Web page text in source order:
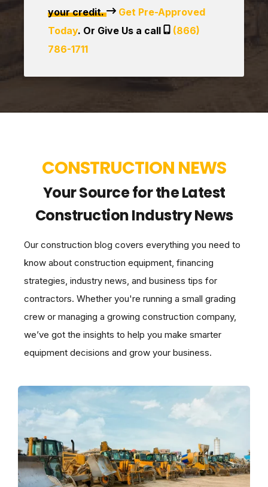
your credit.
Get Pre-Approved
Today. Or Give Us a call
(866)
786-1711
CONSTRUCTION NEWS
Your Source for the Latest
Construction Industry News
Our construction blog covers everything you need to
know about construction equipment, financing
strategies, industry news, and business tips for
contractors. Whether you're running a small grading
crew or managing a growing construction company,
we’ve got the insights to help you make smarter
equipment decisions and grow your business.